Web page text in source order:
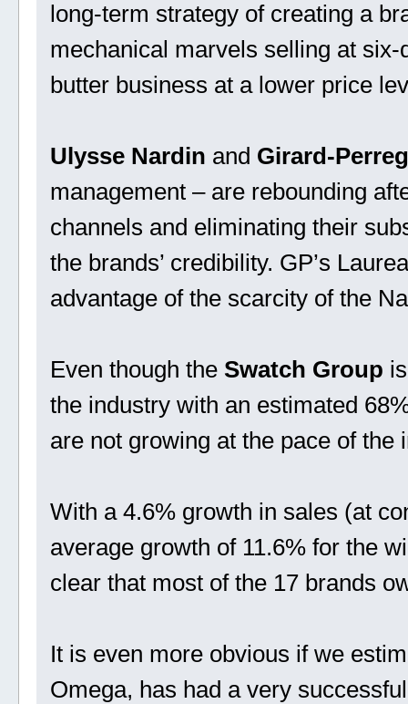
long-term strategy of creating a
mechanical marvels selling at
butter business at a lower price
Ulysse Nardin and Girard-
management – are rebounding
channels and eliminating their
the brands’ credibility. GP’s
advantage of the scarcity of the
Even though the Swatch Group
the industry with an estimated
are not growing at the pace of the
With a 4.6% growth in sales (at
average growth of 11.6% for the
clear that most of the 17 brands
It is even more obvious if we
Omega, has had a very